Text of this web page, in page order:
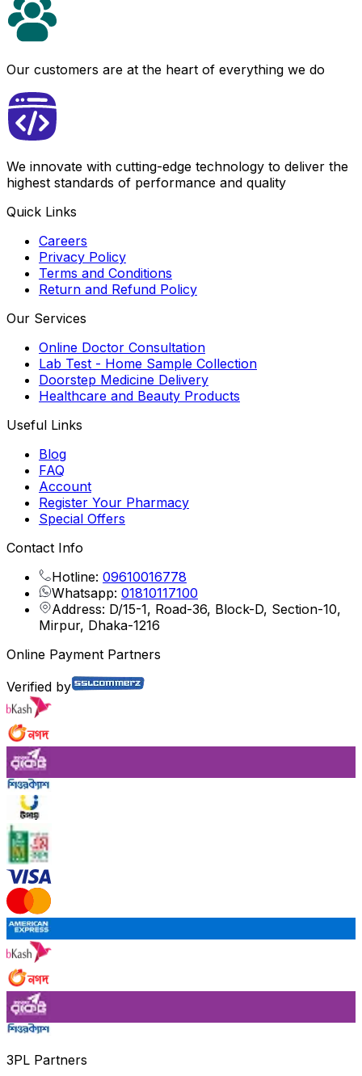
Our customers are at the heart of everything we do
We innovate with cutting-edge technology to deliver the
highest standards of performance and quality
Quick Links
Careers
Privacy Policy
Terms and Conditions
Return and Refund Policy
Our Services
Online Doctor Consultation
Lab Test - Home Sample Collection
Doorstep Medicine Delivery
Healthcare and Beauty Products
Useful Links
Blog
FAQ
Account
Register Your Pharmacy
Special Offers
Contact Info
Hotline: 09610016778
Whatsapp: 01810117100
Address: D/15-1, Road-36, Block-D, Section-10,
Mirpur, Dhaka-1216
Online Payment Partners
Verified by
3PL Partners